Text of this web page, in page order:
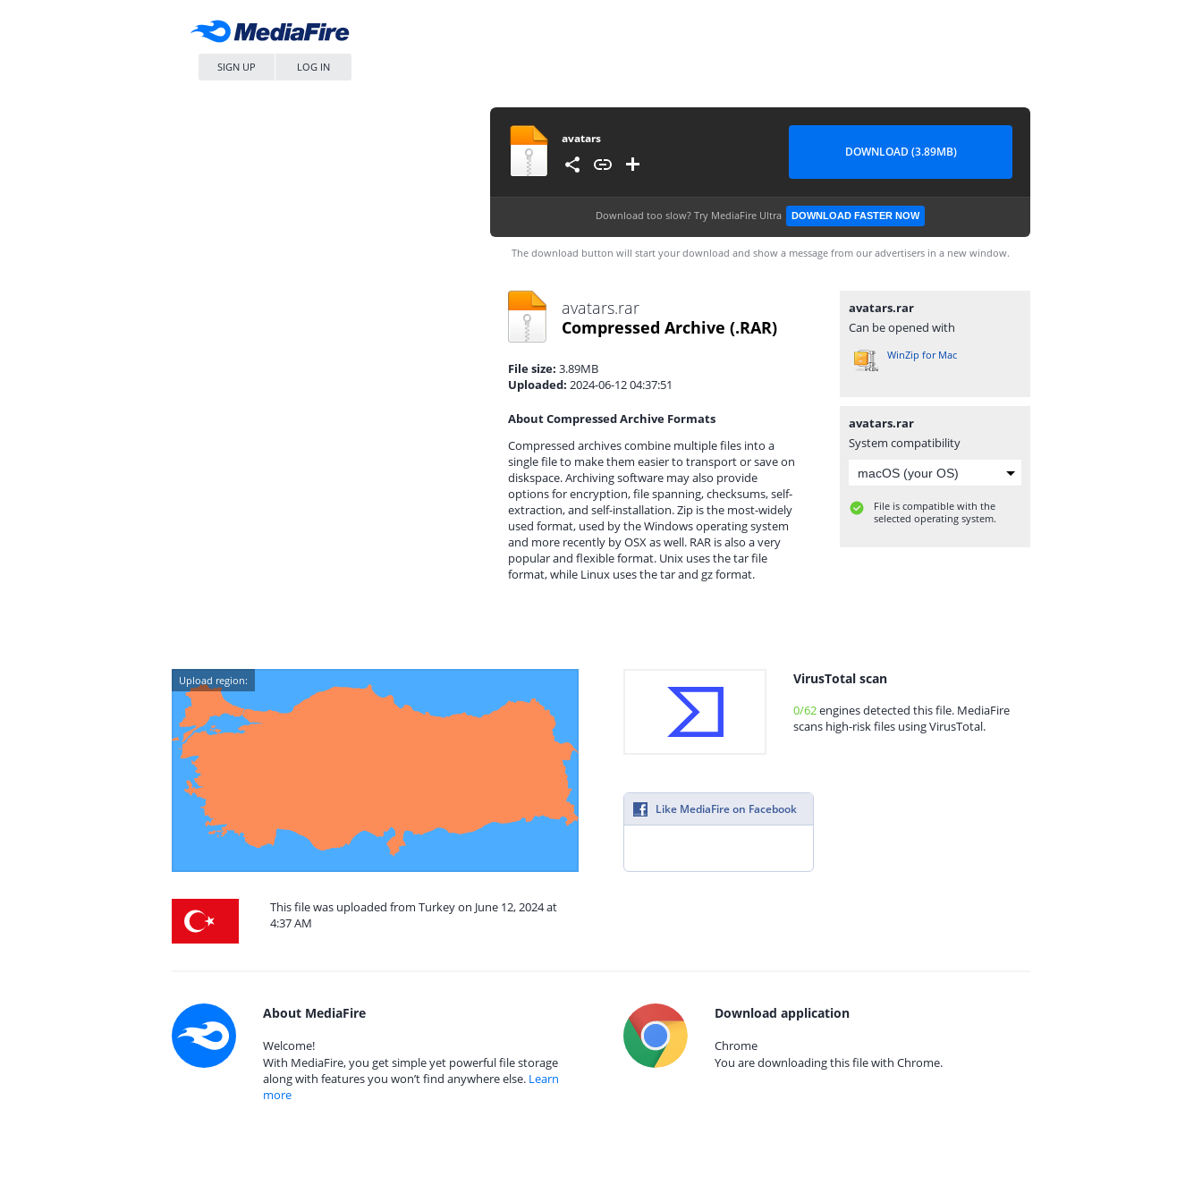
SIGN UP LOG IN
avatars
DOWNLOAD (3.89MB)
Download too slow? Try MediaFire Ultra DOWNLOAD FASTER NOW
The download button will start your download and show a message from our advertisers in a new window.
avatars.rar
Compressed Archive (.RAR)
File size: 3.89MB
Uploaded: 2024-06-12 04:37:51
About Compressed Archive Formats
Compressed archives combine multiple files into a
single file to make them easier to transport or save on
diskspace. Archiving software may also provide
options for encryption, file spanning, checksums, self-
extraction, and self-installation. Zip is the most-widely
used format, used by the Windows operating system
and more recently by OSX as well. RAR is also a very
popular and flexible format. Unix uses the tar file
format, while Linux uses the tar and gz format.
avatars.rar
Can be opened with
WinZip for Mac
avatars.rar
System compatibility
File is compatible with the
selected operating system.
Upload region:
This file was uploaded from Turkey on June 12, 2024 at
4:37 AM
VirusTotal scan
0/62engines detected this file. MediaFire
scans high-risk files using VirusTotal.
Like MediaFire on Facebook
About MediaFire
Welcome!
With MediaFire, you get simple yet powerful file storage
along with features you won’t find anywhere else. Learn
more
Download application
Chrome
You are downloading this file with Chrome.